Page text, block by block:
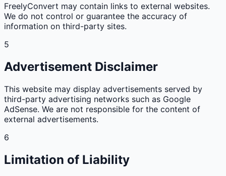
FreelyConvert may contain links to external websites.
We do not control or guarantee the accuracy of
information on third-party sites.
5
Advertisement Disclaimer
This website may display advertisements served by
third-party advertising networks such as Google
AdSense. We are not responsible for the content of
external advertisements.
6
Limitation of Liability